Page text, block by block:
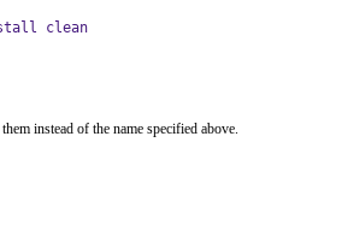
clean
instead of the name specified above.